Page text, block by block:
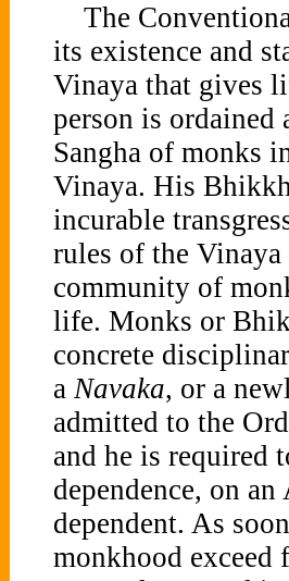
The
its existence and
Vinaya that gives
person is
Sangha of monks
Vinaya. His
incurable
rules of the
community of
life. Monks or
concrete
a Navaka, or a
admitted to the
and he is required
dependence, on
dependent. As
monkhood exceed